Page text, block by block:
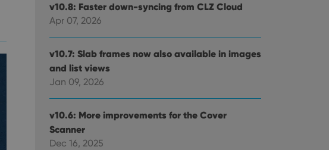
v10.8: Faster down-syncing from CLZ Cloud
Apr 07, 2026
v10.7: Slab frames now also available in images
and list views
Jan 09, 2026
v10.6: More improvements for the Cover
Scanner
Dec 16, 2025